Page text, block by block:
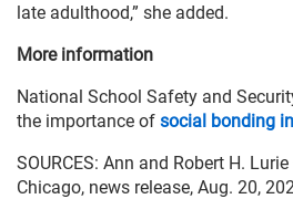
late adulthood,” she added.
More information
National School Safety and
the importance of social bonding
SOURCES: Ann and Robert H.
Chicago, news release, Aug. 20,